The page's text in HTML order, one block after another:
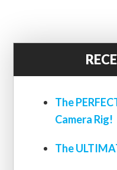
The
Camera Rig!
The